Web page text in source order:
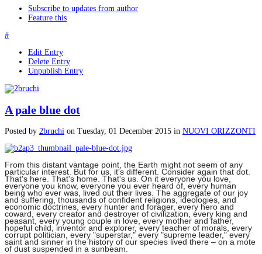
Subscribe to updates from author
Feature this
#
Edit Entry
Delete Entry
Unpublish Entry
A pale blue dot
Posted by 2bruchi on Tuesday, 01 December 2015 in NUOVI ORIZZONTI
From this distant vantage point, the Earth might not seem of any
particular interest. But for us, it's different. Consider again that dot.
That's here. That's home. That's us. On it everyone you love,
everyone you know, everyone you ever heard of, every human
being who ever was, lived out their lives. The aggregate of our joy
and suffering, thousands of confident religions, ideologies, and
economic doctrines, every hunter and forager, every hero and
coward, every creator and destroyer of civilization, every king and
peasant, every young couple in love, every mother and father,
hopeful child, inventor and explorer, every teacher of morals, every
corrupt politician, every "superstar," every "supreme leader," every
saint and sinner in the history of our species lived there – on a mote
of dust suspended in a sunbeam.